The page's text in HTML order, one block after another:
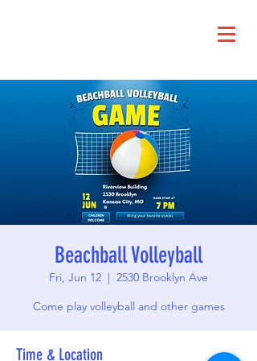
Beachball Volleyball
Fri, Jun 12
  |
2530 Brooklyn Ave
Come play volleyball and other games
Time & Location